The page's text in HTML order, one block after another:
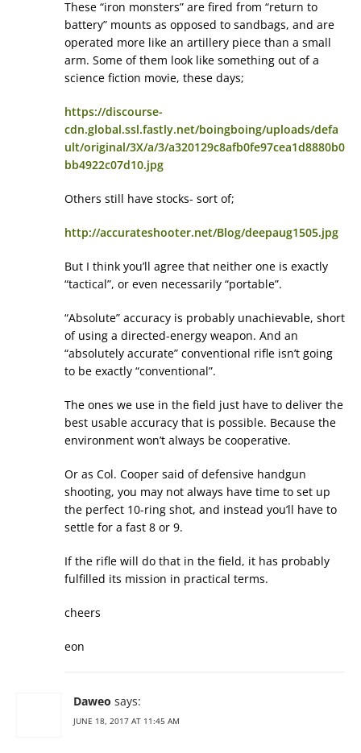
These “iron monsters” are fired from “return to
battery” mounts as opposed to sandbags, and are
operated more like an artillery piece than a small
arm. Some of them look like something out of a
science fiction movie, these days;
https://discourse-
cdn.global.ssl.fastly.net/boingboing/uploads/defa
ult/original/3X/a/3/a320129c8afb0fe97cea1d8880b0
bb4922c07d10.jpg
Others still have stocks- sort of;
http://accurateshooter.net/Blog/deepaug1505.jpg
But I think you’ll agree that neither one is exactly
“tactical”, or even necessarily “portable”.
“Absolute” accuracy is probably unachievable, short
of using a directed-energy weapon. And an
“absolutely accurate” conventional rifle isn’t going
to be exactly “conventional”.
The ones we use in the field just have to deliver the
best usable accuracy that is possible. Because the
environment won’t always be cooperative.
Or as Col. Cooper said of defensive handgun
shooting, you may not always have time to set up
the perfect 10-ring shot, and instead you’ll have to
settle for a fast 8 or 9.
If the rifle will do that in the field, it has probably
fulfilled its mission in practical terms.
cheers
eon
Daweo says:
JUNE 18, 2017 AT 11:45 AM